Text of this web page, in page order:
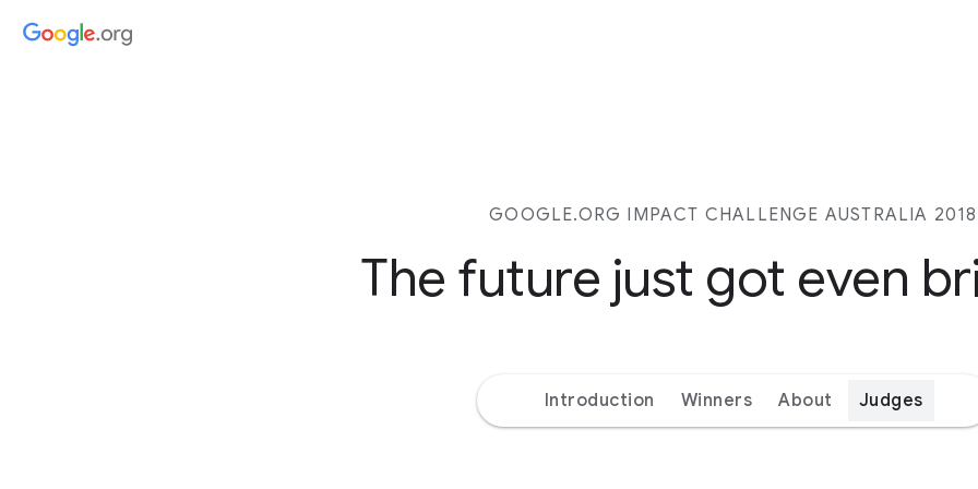
GOOGLE.ORG IMPACT CHALLENGE AUSTRALIA 2018
The future just got even
Introduction Winners About Judges